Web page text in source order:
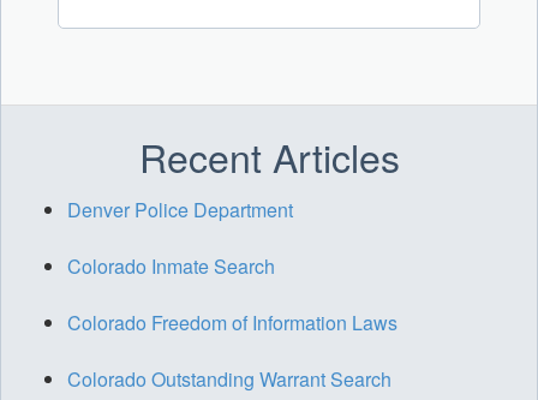
Recent Articles
Denver Police Department
Colorado Inmate Search
Colorado Freedom of Information Laws
Colorado Outstanding Warrant Search